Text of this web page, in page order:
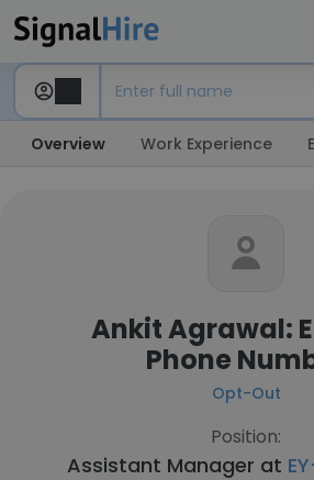
Overview Work Experience
Ankit Agrawal:
Phone
Opt-Out
Position:
Assistant Manager at